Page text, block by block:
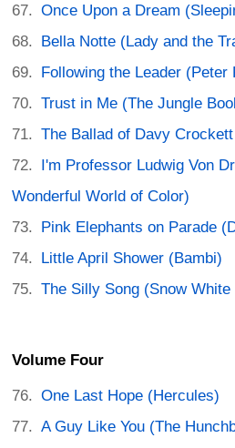
Once Upon a Dream
Bella Notte (Lady and the
Following the Leader (Peter
Trust in Me (The Jungle
The Ballad of Davy
I'm Professor Ludwig Von
Wonderful World of Color)
Pink Elephants on Parade
Little April Shower (Bambi)
The Silly Song (Snow
Volume Four
One Last Hope (Hercules)
A Guy Like You (The